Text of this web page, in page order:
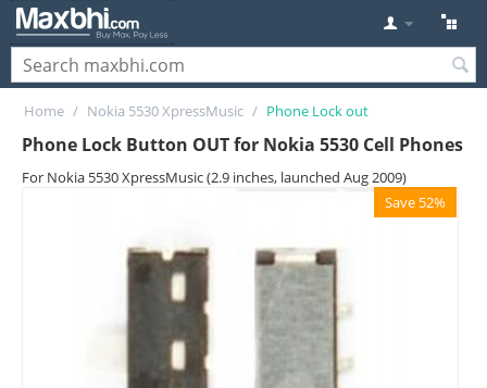
Home / Nokia 5530 XpressMusic / Phone Lock out
Phone Lock Button OUT for Nokia 5530 Cell Phones
For Nokia 5530 XpressMusic (2.9 inches, launched Aug 2009)
Save 52%